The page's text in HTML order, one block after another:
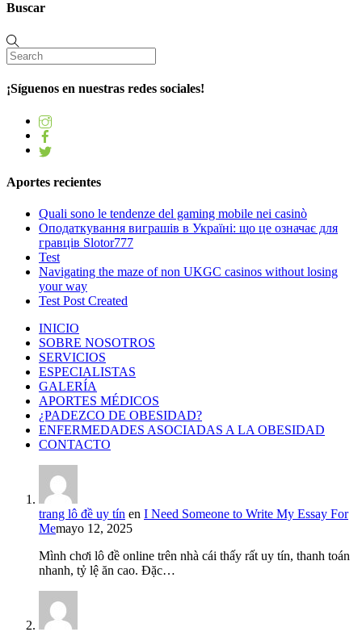
Buscar
¡Síguenos en nuestras redes sociales!
Aportes recientes
Quali sono le tendenze del gaming mobile nei casinò
Оподаткування виграшів в Україні: що це означає для
гравців Slotor777
Test
Navigating the maze of non UKGC casinos without losing
your way
Test Post Created
INICIO
SOBRE NOSOTROS
SERVICIOS
ESPECIALISTAS
GALERÍA
APORTES MÉDICOS
¿PADEZCO DE OBESIDAD?
ENFERMEDADES ASOCIADAS A LA OBESIDAD
CONTACTO
trang lô đề uy tín en I Need Someone to Write My Essay For
Memayo 12, 2025
Mình chơi lô đề online trên nhà cái thấy rất uy tín, thanh toán
nhanh, tỷ lệ ăn cao. Đặc…